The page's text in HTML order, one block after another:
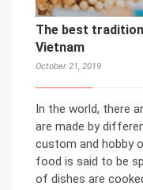
The best
Vietnam
October 21, 2019
In the world, there
are made by
custom and hobby
food is said to be
of dishes are